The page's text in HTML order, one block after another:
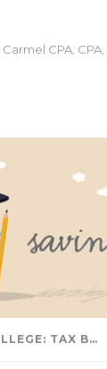
Carmel CPA, CPA,
SAVING FOR COLLEGE: TAX BREAKS AND STRATEGIES YOUR FAMILY SHOULD KNOW